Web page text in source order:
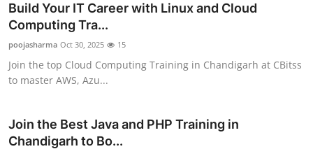
Real Estate
General
How To
Build Your IT Career with Linux and Cloud
Computing Tra...
poojasharma Oct 30, 2025 15
Join the top Cloud Computing Training in Chandigarh at CBitss
to master AWS, Azu...
Join the Best Java and PHP Training in
Chandigarh to Bo...